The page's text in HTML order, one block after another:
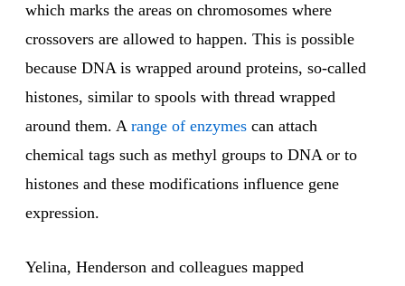
which marks the areas on chromosomes where
crossovers are allowed to happen. This is possible
because DNA is wrapped around proteins, so-called
histones, similar to spools with thread wrapped
around them. Arange of enzymes can attach
chemical tags such as methyl groups to DNA or to
histones and these modifications influence gene
expression.
Yelina, Henderson and colleagues mapped